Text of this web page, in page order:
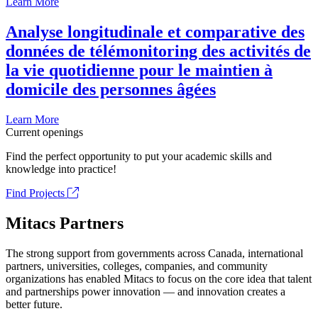
Analyse longitudinale et comparative des
données de télémonitoring des activités de
la vie quotidienne pour le maintien à
domicile des personnes âgées
Learn More
Current openings
Find the perfect opportunity to put your academic skills and
knowledge into practice!
Find Projects
Mitacs Partners
The strong support from governments across Canada, international
partners, universities, colleges, companies, and community
organizations has enabled Mitacs to focus on the core idea that talent
and partnerships power innovation — and innovation creates a
better future.